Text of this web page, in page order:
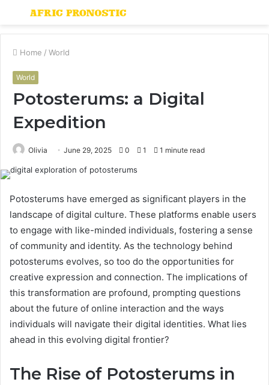
Menu
Home / World
World
Potosterums: a Digital
Expedition
Olivia June 29, 2025 0 1 1 minute read
Potosterums have emerged as significant players in the
landscape of digital culture. These platforms enable users
to engage with like-minded individuals, fostering a sense
of community and identity. As the technology behind
potosterums evolves, so too do the opportunities for
creative expression and connection. The implications of
this transformation are profound, prompting questions
about the future of online interaction and the ways
individuals will navigate their digital identities. What lies
ahead in this evolving digital frontier?
The Rise of Potosterums in